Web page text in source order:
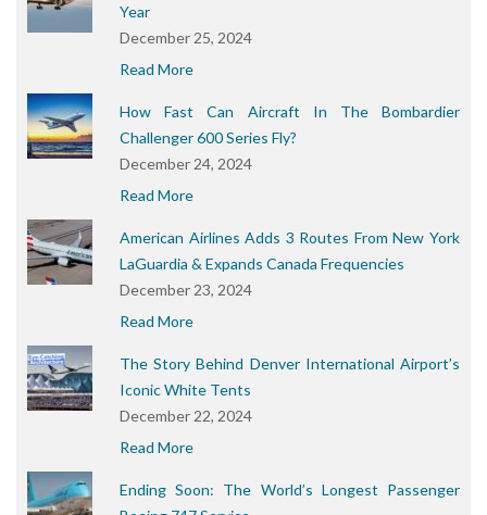
Year
December 25, 2024
Read More
How Fast Can Aircraft In The Bombardier
Challenger 600 Series Fly?
December 24, 2024
Read More
American Airlines Adds 3 Routes From New York
LaGuardia & Expands Canada Frequencies
December 23, 2024
Read More
The Story Behind Denver International Airport’s
Iconic White Tents
December 22, 2024
Read More
Ending Soon: The World’s Longest Passenger